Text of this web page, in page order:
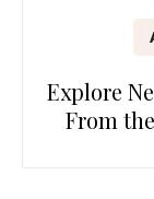
Explore
From